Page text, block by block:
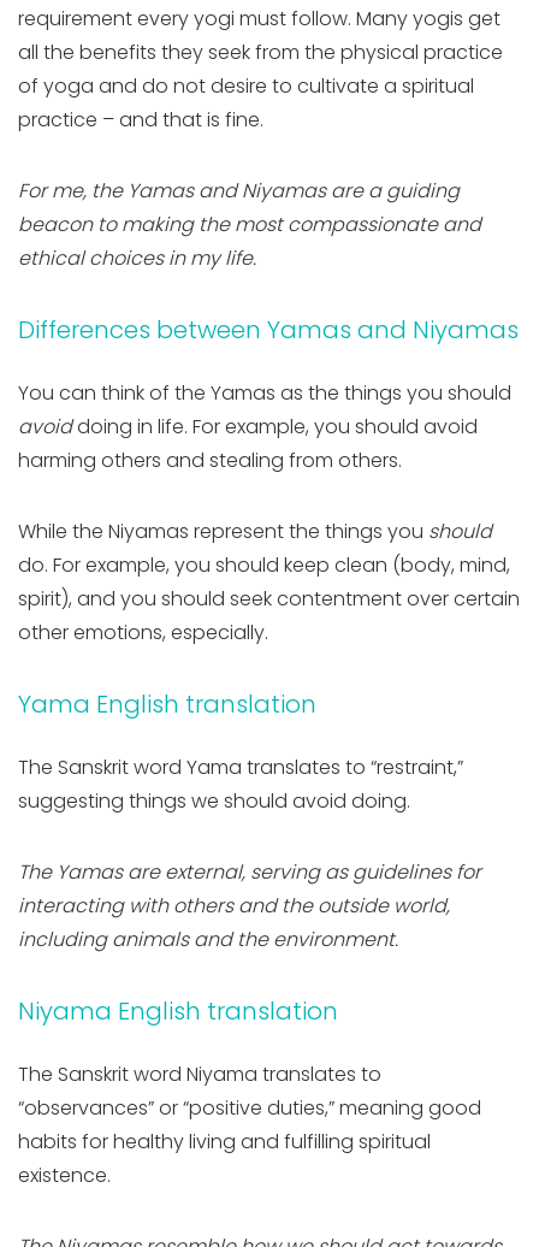
requirement every yogi must follow. Many yogis get
all the benefits they seek from the physical practice
of yoga and do not desire to cultivate a spiritual
practice – and that is fine.
For me, the Yamas and Niyamas are a guiding
beacon to making the most compassionate and
ethical choices in my life.
Differences between Yamas and Niyamas
You can think of the Yamas as the things you should
avoiddoing in life. For example, you should avoid
harming others and stealing from others.
While the Niyamas represent the things you should
do. For example, you should keep clean (body, mind,
spirit), and you should seek contentment over certain
other emotions, especially.
Yama English translation
The Sanskrit word Yama translates to “restraint,”
suggesting things we should avoid doing.
The Yamas are external, serving as guidelines for
interacting with others and the outside world,
including animals and the environment.
Niyama English translation
The Sanskrit word Niyama translates to
“observances” or “positive duties,” meaning good
habits for healthy living and fulfilling spiritual
existence.